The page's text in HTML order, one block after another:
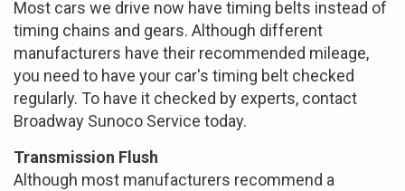
Most cars we drive now have timing belts instead of
timing chains and gears. Although different
manufacturers have their recommended mileage,
you need to have your car's timing belt checked
regularly. To have it checked by experts, contact
Broadway Sunoco Service today.
Transmission Flush
Although most manufacturers recommend a